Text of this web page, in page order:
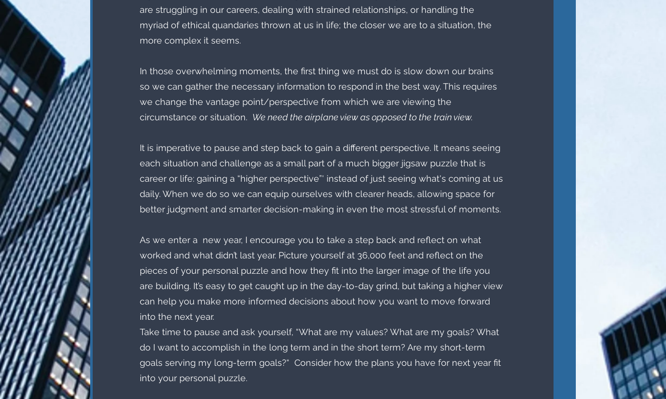
are struggling in our careers, dealing with strained relationships, or handling the
myriad of ethical quandaries thrown at us in life; the closer we are to a situation, the
more complex it seems.
In those overwhelming moments, the first thing we must do is slow down our brains
so we can gather the necessary information to respond in the best way. This requires
we change the vantage point/perspective from which we are viewing the
circumstance or situation. We need the airplane view as opposed to the train view.
It is imperative to pause and step back to gain a different perspective. It means seeing
each situation and challenge as a small part of a much bigger jigsaw puzzle that is
career or life: gaining a “higher perspective”' instead of just seeing what's coming at us
daily. When we do so we can equip ourselves with clearer heads, allowing space for
better judgment and smarter decision-making in even the most stressful of moments.
As we enter a  new year, I encourage you to take a step back and reflect on what
worked and what didn’t last year. Picture yourself at 36,000 feet and reflect on the
pieces of your personal puzzle and how they fit into the larger image of the life you
are building. It’s easy to get caught up in the day-to-day grind, but taking a higher view
can help you make more informed decisions about how you want to move forward
into the next year.
Take time to pause and ask yourself, “What are my values? What are my goals? What
do I want to accomplish in the long term and in the short term? Are my short-term
goals serving my long-term goals?“  Consider how the plans you have for next year fit
into your personal puzzle.